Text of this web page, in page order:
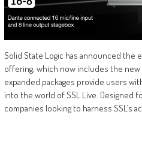
Solid State Logic has announced the
offering, which now includes the new
expanded packages provide users
into the world of SSL Live. Designed
companies looking to harness SSL’s